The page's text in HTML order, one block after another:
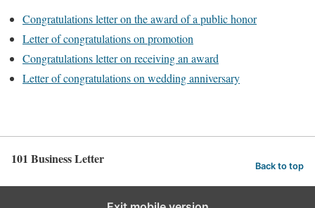
Congratulations letter on the award of a public honor
Letter of congratulations on promotion
Congratulations letter on receiving an award
Letter of congratulations on wedding anniversary
101 Business Letter Back to top